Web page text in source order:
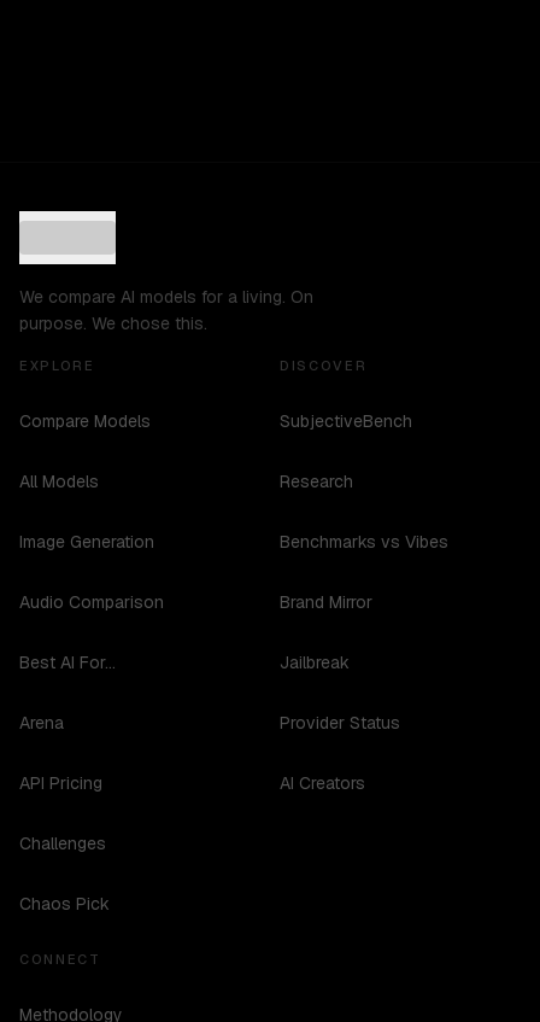
We compare AI models for a living. On
purpose. We chose this.
EXPLORE
Compare Models
All Models
Image Generation
Audio Comparison
Best AI For...
Arena
API Pricing
Challenges
Chaos Pick
DISCOVER
SubjectiveBench
Research
Benchmarks vs Vibes
Brand Mirror
Jailbreak
Provider Status
AI Creators
CONNECT
Methodology